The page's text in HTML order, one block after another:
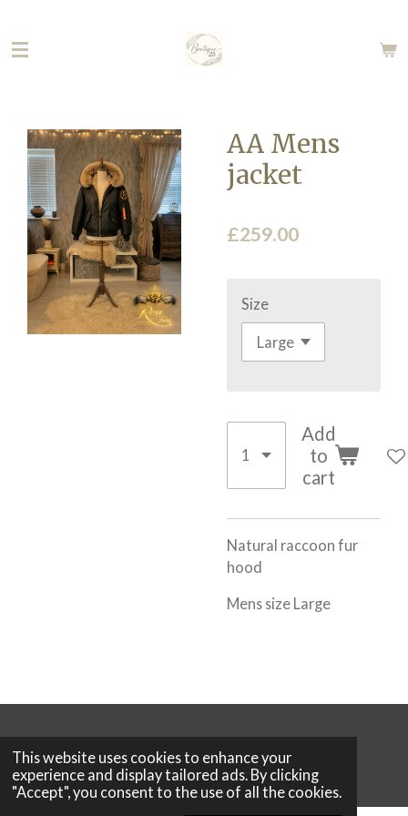
This website uses cookies to enhance your
experience and display tailored ads. By clicking
"Accept", you consent to the use of all the cookies.
to
main
AA Mens
jacket
£259.00
Size
Add
to
cart
Natural raccoon fur
hood
Mens size Large
Powered by Webador